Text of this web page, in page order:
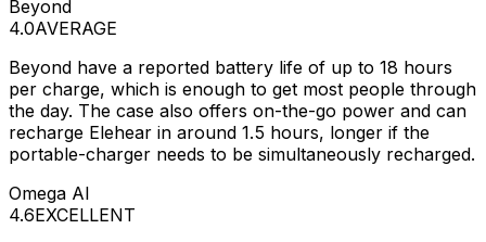
Beyond
4.0AVERAGE
Beyond have a reported battery life of up to 18 hours
per charge, which is enough to get most people through
the day. The case also offers on-the-go power and can
recharge Elehear in around 1.5 hours, longer if the
portable-charger needs to be simultaneously recharged.
Omega AI
4.6EXCELLENT